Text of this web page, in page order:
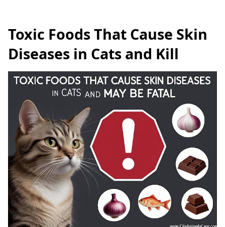
Toxic Foods That Cause Skin
Diseases in Cats and Kill